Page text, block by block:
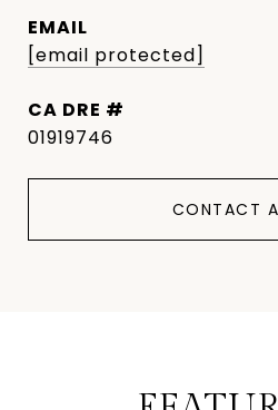
EMAIL
[email protected]
DRE #
01919746
CONTACT